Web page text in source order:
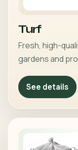
Turf
Fresh, high-
gardens and
See details